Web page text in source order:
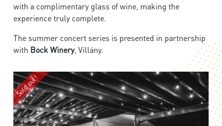
with a complimentary glass of wine, making the
experience truly complete.
The summer concert series is presented in partnership
with Bock Winery, Villány.